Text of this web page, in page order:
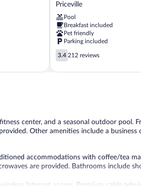
Suites
Decatur
-
Priceville
I-
65
Priceville
Priceville
Pool
Breakfast included
Pet friendly
Parking included
3.4
out
of
3.4 212 reviews
center, and a seasonal outdoor pool.
Other amenities include a business
accommodations with coffee/tea
are provided. Bathrooms include
Internet access. Premium cable